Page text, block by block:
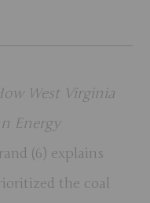
West Virginia
Energy
(6) explains
the coal